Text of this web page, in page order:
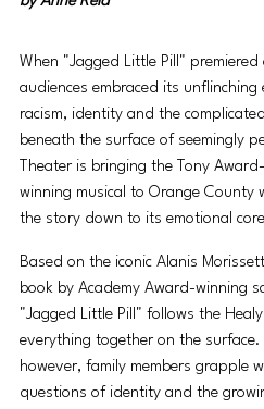
When "Jagged Little Pill"
audiences embraced its
racism, identity and the
beneath the surface of seemingly
Theater is bringing the Tony
winning musical to Orange
the story down to its emotional
Based on the iconic Alanis
book by Academy Award-winning
"Jagged Little Pill" follows the
everything together on the
however, family members grapple
questions of identity and the